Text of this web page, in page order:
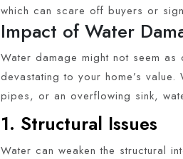
which can scare off buyers or
Impact of Water
Water damage might not seem
devastating to your home’s
pipes, or an overflowing sink,
1. Structural Issues
Water can weaken the structural